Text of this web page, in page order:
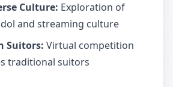
Culture: Exploration of
and streaming culture
Suitors: Virtual competition
traditional suitors